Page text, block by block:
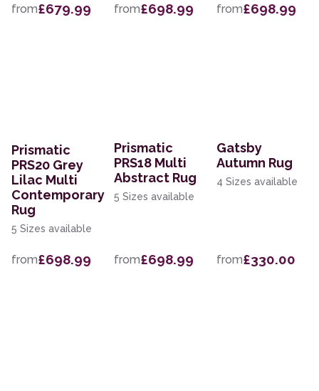
from£679.99 from£698.99 from£698.99
Prismatic
PRS20 Grey
Lilac Multi
Contemporary
Rug
5 Sizes available
from£698.99
Prismatic
PRS18 Multi
Abstract Rug
5 Sizes available
from£698.99
Gatsby
Autumn Rug
4 Sizes available
from£330.00